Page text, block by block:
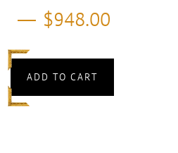
$948.00
ADD TO CART